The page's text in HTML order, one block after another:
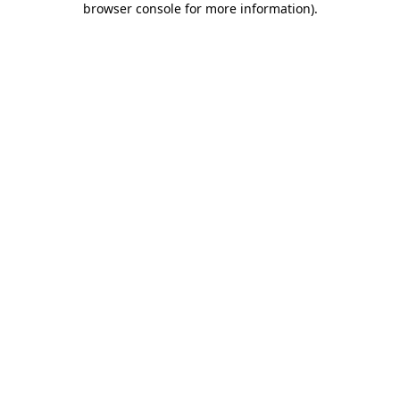
browser console for more information).